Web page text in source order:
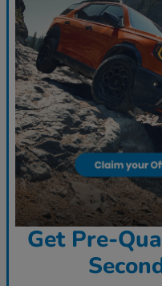
Get Pre-